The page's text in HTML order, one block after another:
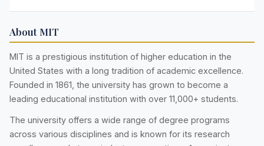
About MIT
MIT is a prestigious institution of higher education in the
United States with a long tradition of academic excellence.
Founded in 1861, the university has grown to become a
leading educational institution with over 11,000+ students.
The university offers a wide range of degree programs
across various disciplines and is known for its research